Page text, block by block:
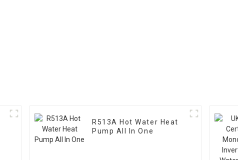
R513A Hot Water Heat
Pump All In One